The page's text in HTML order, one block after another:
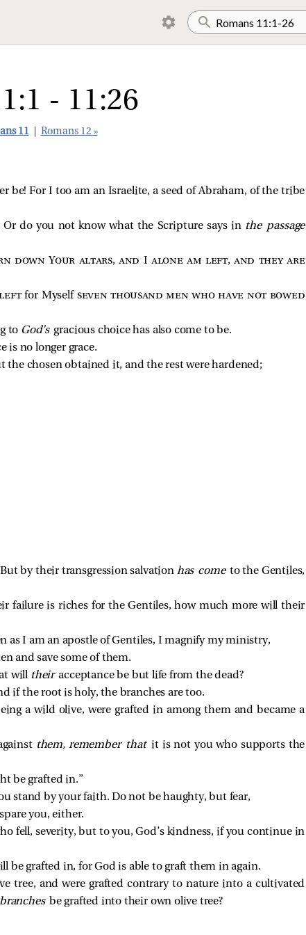
- 11:26
11 Romans 12 »
be! For I too am an Israelite, a seed of Abraham, of the tribe
Or do you not know what the Scripture says in the passage
down Your altars, and I alone am left, and they are
leftfor Myself seven thousand men who have not bowed
to God’sgracious choice has also come to be.
is no longer grace.
the chosen obtained it, and the rest were hardened;
by their transgression salvation has cometo the Gentiles,
failure is riches for the Gentiles, how much more will their
as I am an apostle of Gentiles, I magnify my ministry,
and save some of them.
will theiracceptance be but life from the dead?
if the root is holy, the branches are too.
a wild olive, were grafted in among them and became a
them, remember thatit is not you who supports the
be grafted in.”
stand by your faith. Do not be haughty, but fear,
you, either.
fell, severity, but to you, God’s kindness, if you continue in
grafted in, for God is able to graft them in again.
tree, and were grafted contrary to nature into a cultivated
branches be grafted into their own olive tree?